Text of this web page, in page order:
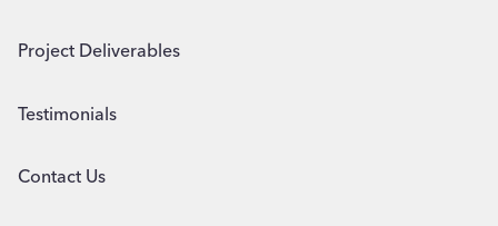
Project Deliverables
Testimonials
Contact Us